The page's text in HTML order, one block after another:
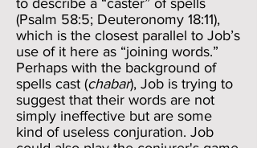
to describe a “caster” of spells
(Psalm 58:5; Deuteronomy 18:11),
which is the closest parallel to Job’s
use of it here as “joining words.”
Perhaps with the background of
spells cast (chabar), Job is trying to
suggest that their words are not
simply ineffective but are some
kind of useless conjuration. Job